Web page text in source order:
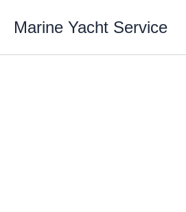
Marine Yacht Service